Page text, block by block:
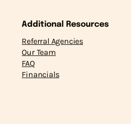
Additional Resources
Referral Agencies
Our Team
FAQ
Financials